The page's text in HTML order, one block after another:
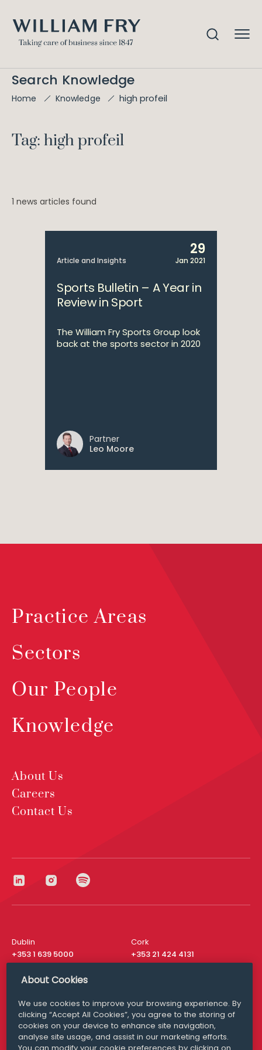
Search Knowledge
Home Knowledge high profeil
Tag: high profeil
1 news articles found
Article and Insights
29
Jan 2021
Sports Bulletin – A Year in
Review in Sport
The William Fry Sports Group look
back at the sports sector in 2020
Partner
Leo Moore
Practice Areas
Sectors
Our People
Knowledge
About Us
Careers
Contact Us
Dublin
+353 1 639 5000
Cork
+353 21 424 4131
London
San Francisco
+ 1 415 200 4910
Media Queries
media@williamfry.com
About Cookies
We use cookies to improve your browsing experience. By
clicking “Accept All Cookies”, you agree to the storing of
cookies on your device to enhance site navigation,
analyse site usage, and assist in our marketing efforts.